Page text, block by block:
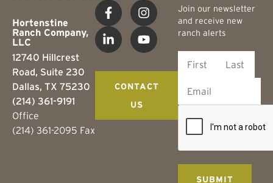
Hortenstine
Ranch Company,
LLC
12740 Hillcrest
Road, Suite 230
Dallas, TX 75230
(214) 361-9191
Office
(214) 361-2095 Fax
Join our newsletter
and receive new
ranch alerts
CONTACT
US